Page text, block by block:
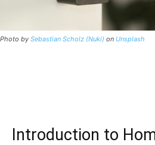
Photo by Sebastian Scholz (Nuki) on Unsplash
Introduction to